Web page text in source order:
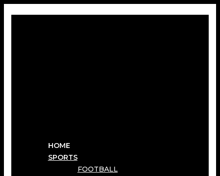
HOME
SPORTS
FOOTBALL